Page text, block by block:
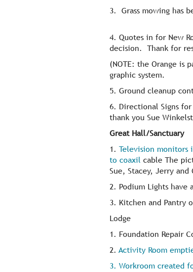
3. Grass mowing has
4. Quotes in for New
decision. Thank for
(NOTE: the Orange is
graphic system.
5. Ground cleanup
6. Directional Signs
thank you Sue
Great Hall/Sanctuary
1. Television
to coaxil cable The
Sue, Stacey, Jerry
2. Podium Lights
3. Kitchen and Pantry
Lodge
1. Foundation Repair
2. Activity Room
3. Workroom created